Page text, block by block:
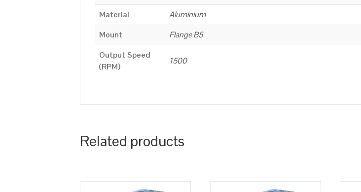
Material
Aluminium
Mount
Flange B5
Output Speed
(RPM)
1500
Related products